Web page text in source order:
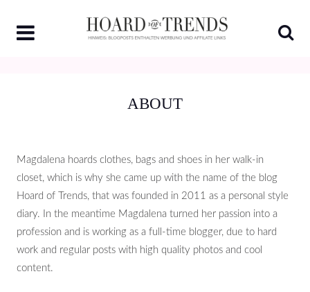
ABOUT
Magdalena hoards clothes, bags and shoes in her walk-in
closet, which is why she came up with the name of the blog
Hoard of Trends, that was founded in 2011 as a personal style
diary. In the meantime Magdalena turned her passion into a
profession and is working as a full-time blogger, due to hard
work and regular posts with high quality photos and cool
content.